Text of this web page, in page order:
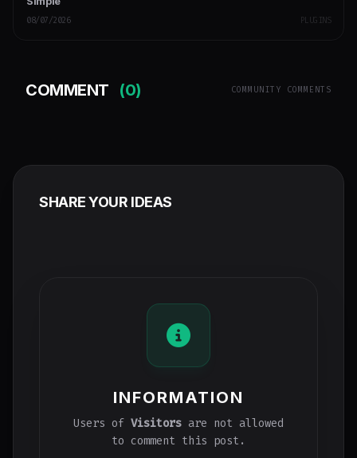
08/07/2026 PLUGINS
COMMENT (0) COMMUNITY COMMENTS
SHARE YOUR IDEAS
INFORMATION
Users of Visitors are not allowed
to comment this post.